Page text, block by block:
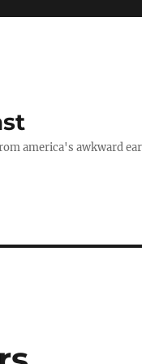
america's awkward